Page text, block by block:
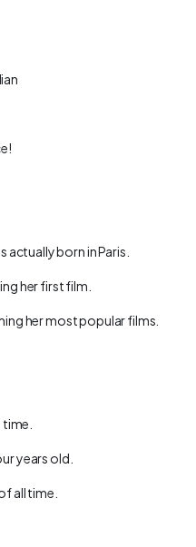
actually born in Paris.
her first film.
her most popular films.
years old.
all time.